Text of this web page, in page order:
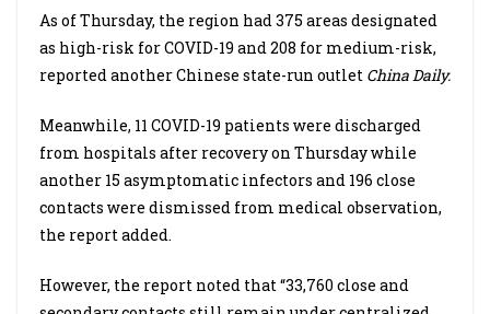
As of Thursday, the region had 375 areas designated
as high-risk for COVID-19 and 208 for medium-risk,
reported another Chinese state-run outlet China Daily.
Meanwhile, 11 COVID-19 patients were discharged
from hospitals after recovery on Thursday while
another 15 asymptomatic infectors and 196 close
contacts were dismissed from medical observation,
the report added.
However, the report noted that “33,760 close and